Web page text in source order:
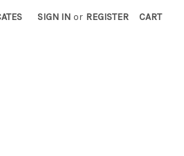
SIGN IN or REGISTER CART